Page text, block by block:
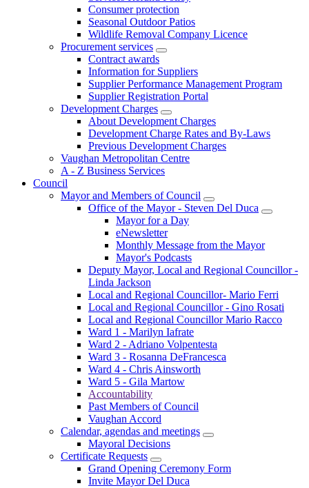
Consumer protection
Seasonal Outdoor Patios
Wildlife Removal Company Licence
Procurement services
Contract awards
Information for Suppliers
Supplier Performance Management Program
Supplier Registration Portal
Development Charges
About Development Charges
Development Charge Rates and By-Laws
Previous Development Charges
Vaughan Metropolitan Centre
A - Z Business Services
Council
Mayor and Members of Council
Office of the Mayor - Steven Del Duca
Mayor for a Day
eNewsletter
Monthly Message from the Mayor
Mayor's Podcasts
Deputy Mayor, Local and Regional Councillor -
Linda Jackson
Local and Regional Councillor- Mario Ferri
Local and Regional Councillor - Gino Rosati
Local and Regional Councillor Mario Racco
Ward 1 - Marilyn Iafrate
Ward 2 - Adriano Volpentesta
Ward 3 - Rosanna DeFrancesca
Ward 4 - Chris Ainsworth
Ward 5 - Gila Martow
Accountability
Past Members of Council
Vaughan Accord
Calendar, agendas and meetings
Mayoral Decisions
Certificate Requests
Grand Opening Ceremony Form
Invite Mayor Del Duca